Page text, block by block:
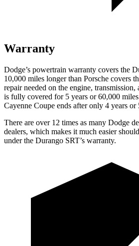
Warranty
Dodge’s powertrain warranty covers the
10,000 miles longer than Porsche covers
repair needed on the engine,
is fully covered for 5 years or 60,000
Cayenne Coupe ends after only 4 years or
There are over 12 times as many Dodge
dealers, which makes it much easier
under the Durango SRT’s warranty.